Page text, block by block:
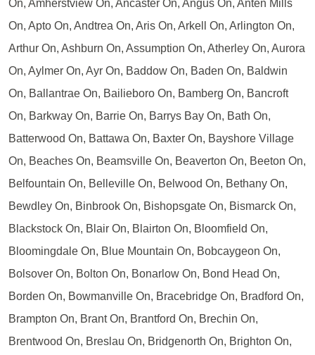
On, Amherstview On, Ancaster On, Angus On, Anten Mills
On, Apto On, Andtrea On, Aris On, Arkell On, Arlington On,
Arthur On, Ashburn On, Assumption On, Atherley On, Aurora
On, Aylmer On, Ayr On, Baddow On, Baden On, Baldwin
On, Ballantrae On, Bailieboro On, Bamberg On, Bancroft
On, Barkway On, Barrie On, Barrys Bay On, Bath On,
Batterwood On, Battawa On, Baxter On, Bayshore Village
On, Beaches On, Beamsville On, Beaverton On, Beeton On,
Belfountain On, Belleville On, Belwood On, Bethany On,
Bewdley On, Binbrook On, Bishopsgate On, Bismarck On,
Blackstock On, Blair On, Blairton On, Bloomfield On,
Bloomingdale On, Blue Mountain On, Bobcaygeon On,
Bolsover On, Bolton On, Bonarlow On, Bond Head On,
Borden On, Bowmanville On, Bracebridge On, Bradford On,
Brampton On, Brant On, Brantford On, Brechin On,
Brentwood On, Breslau On, Bridgenorth On, Brighton On,